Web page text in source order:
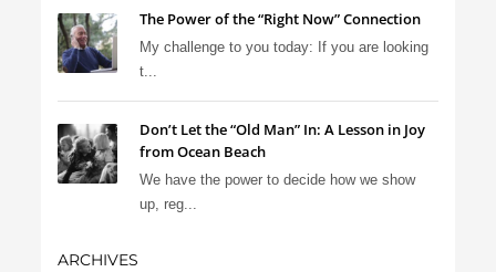
The Power of the “Right Now” Connection
My challenge to you today: If you are looking
t...
Don’t Let the “Old Man” In: A Lesson in Joy
from Ocean Beach
We have the power to decide how we show
up, reg...
ARCHIVES